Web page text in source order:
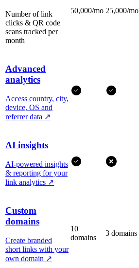
Number of link
clicks & QR code
scans tracked per
month
50,000/mo 25,000/mo
Advanced
analytics
Access country, city,
device, OS and
referrer data ↗
AI insights
AI-powered insights
& reporting for your
link analytics ↗
Custom
domains
Create branded
short links with your
own domain ↗
10
domains
3 domains